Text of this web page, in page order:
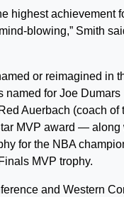
highest achievement
blowing,” Smith
or reimagined in
named for Joe Dumars
Auerbach (coach of
MVP award — along
for the NBA
MVP trophy.
and Western